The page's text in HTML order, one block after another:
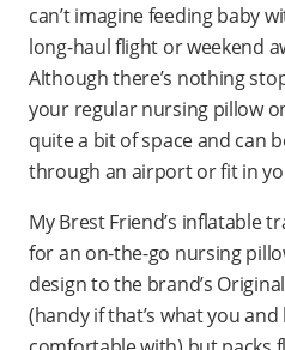
can’t imagine feeding baby
long-haul flight or weekend
Although there’s nothing
your regular nursing pillow
quite a bit of space and can
through an airport or fit in
My Brest Friend’s inflatable
for an on-the-go nursing
design to the brand’s
(handy if that’s what you